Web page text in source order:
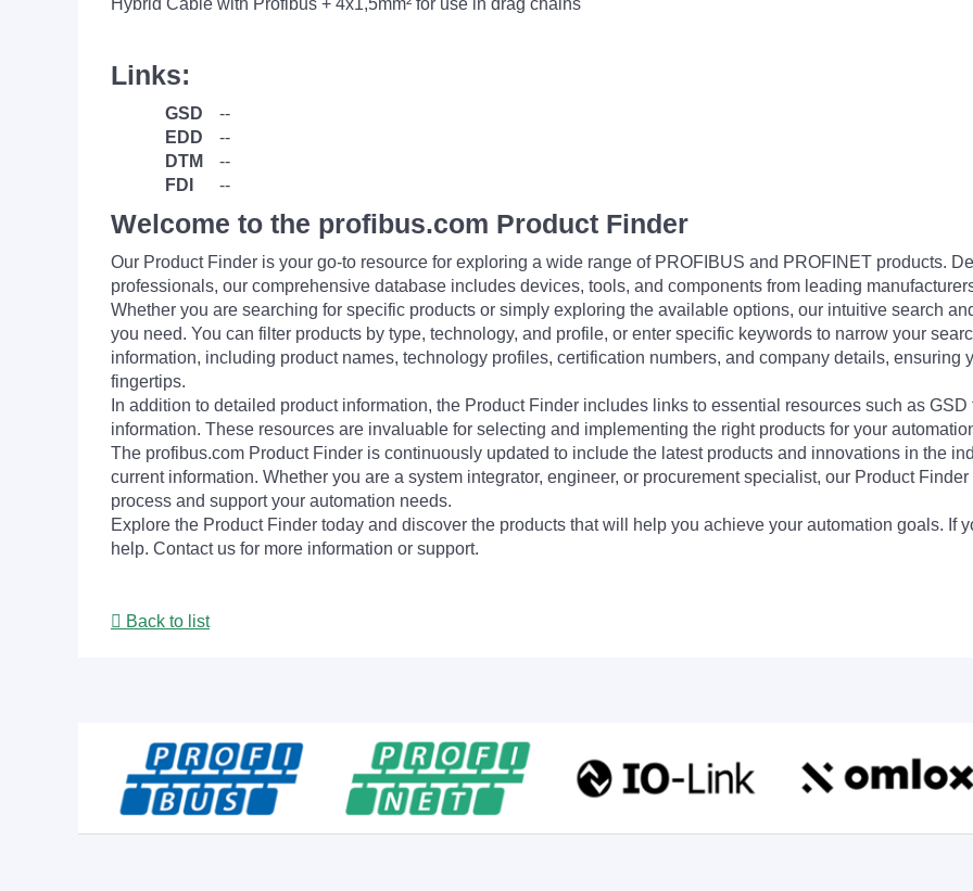
Hybrid Cable with Profibus + 4x1,5mm² for use in drag chains
Links:
GSD
--
EDD
--
DTM
--
FDI
--
Welcome to the profibus.com Product Finder
Our Product Finder is your go-to resource for exploring a wide range of PROFIBUS and PROFINET products.
professionals, our comprehensive database includes devices, tools, and components from leading
Whether you are searching for specific products or simply exploring the available options, our intuitive search
you need. You can filter products by type, technology, and profile, or enter specific keywords to narrow your
information, including product names, technology profiles, certification numbers, and company details, ensuring
fingertips.
In addition to detailed product information, the Product Finder includes links to essential resources such as
information. These resources are invaluable for selecting and implementing the right products for your
The profibus.com Product Finder is continuously updated to include the latest products and innovations in the
current information. Whether you are a system integrator, engineer, or procurement specialist, our Product
process and support your automation needs.
Explore the Product Finder today and discover the products that will help you achieve your automation goals. If
help. Contact us for more information or support.
Back to list